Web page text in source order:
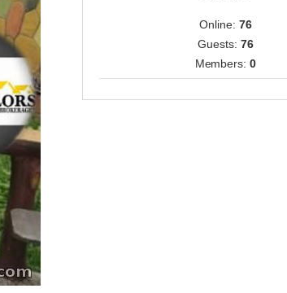
Online: 76
Guests: 76
Members:0